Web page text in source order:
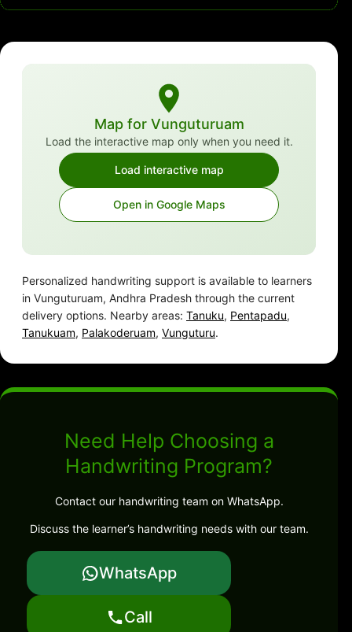
Map for Vunguturuam
Load the interactive map only when you need it.
Load interactive map
Open in Google Maps
Personalized handwriting support is available to learners
in Vunguturuam, Andhra Pradesh through the current
delivery options. Nearby areas: Tanuku, Pentapadu,
Tanukuam, Palakoderuam, Vunguturu.
Need Help Choosing a
Handwriting Program?
Contact our handwriting team on WhatsApp.
Discuss the learner’s handwriting needs with our team.
WhatsApp
Call